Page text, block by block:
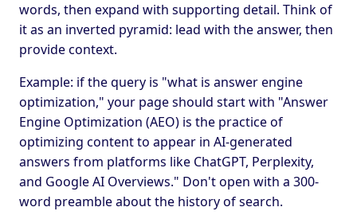
words, then expand with supporting detail. Think of
it as an inverted pyramid: lead with the answer, then
provide context.
Example: if the query is "what is answer engine
optimization," your page should start with "Answer
Engine Optimization (AEO) is the practice of
optimizing content to appear in AI-generated
answers from platforms like ChatGPT, Perplexity,
and Google AI Overviews." Don't open with a 300-
word preamble about the history of search.